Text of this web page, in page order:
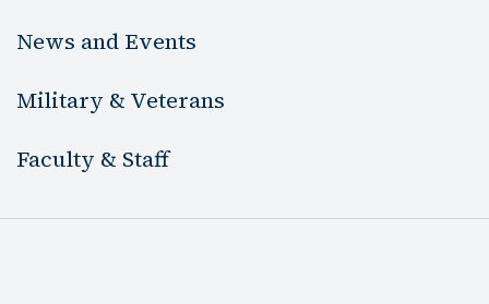
News and Events
Military & Veterans
Faculty & Staff